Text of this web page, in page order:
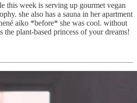
this week is serving up gourmet vegan
she also has a sauna in her apartment
aiko *before* she was cool. without
the plant-based princess of your dreams!